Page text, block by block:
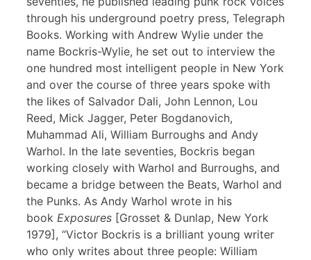
through his underground poetry press, Telegraph
Books. Working with Andrew Wylie under the
name Bockris-Wylie, he set out to interview the
one hundred most intelligent people in New York
and over the course of three years spoke with
the likes of Salvador Dali, John Lennon, Lou
Reed, Mick Jagger, Peter Bogdanovich,
Muhammad Ali, William Burroughs and Andy
Warhol. In the late seventies, Bockris began
working closely with Warhol and Burroughs, and
became a bridge between the Beats, Warhol and
the Punks. As Andy Warhol wrote in his
book Exposures [Grosset & Dunlap, New York
1979], “Victor Bockris is a brilliant young writer
who only writes about three people: William